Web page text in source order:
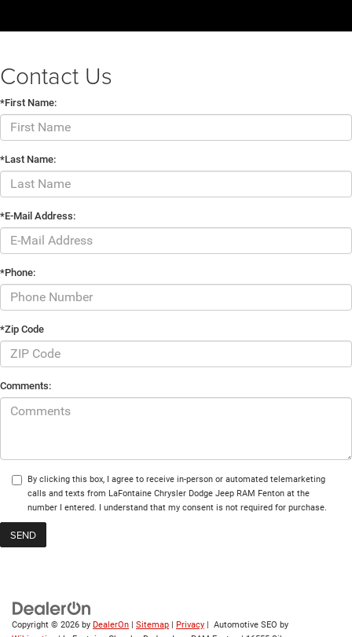
Contact Us
*First Name:
*Last Name:
*E-Mail Address:
*Phone:
*Zip Code
Comments:
By clicking this box, I agree to receive in-person or automated telemarketing
calls and texts from LaFontaine Chrysler Dodge Jeep RAM Fenton at the
number I entered. I understand that my consent is not required for purchase.
Copyright © 2026 by DealerOn | Sitemap | Privacy | Automotive SEO by